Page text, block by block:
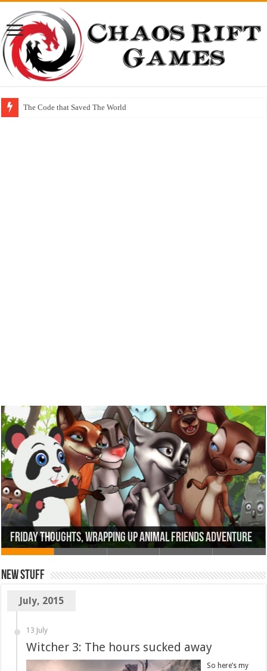
The Code that Saved The World
Friday Thoughts, Wrapping up Animal Friends Adventure
New Stuff
July, 2015
13 July
Witcher 3: The hours sucked away
So here’s my